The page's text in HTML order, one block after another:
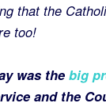
that the
too!
was the big
and the